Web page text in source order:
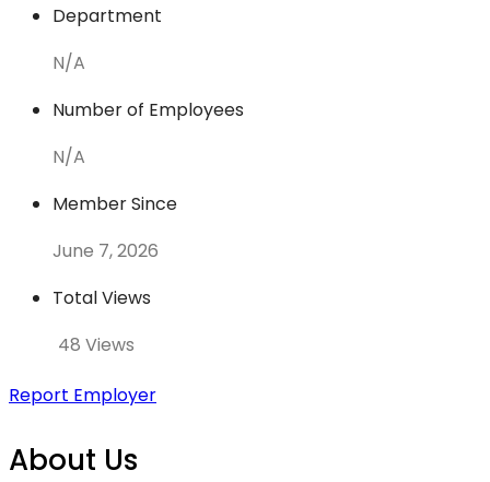
Department
N/A
Number of Employees
N/A
Member Since
June 7, 2026
Total Views
48 Views
Report Employer
About Us